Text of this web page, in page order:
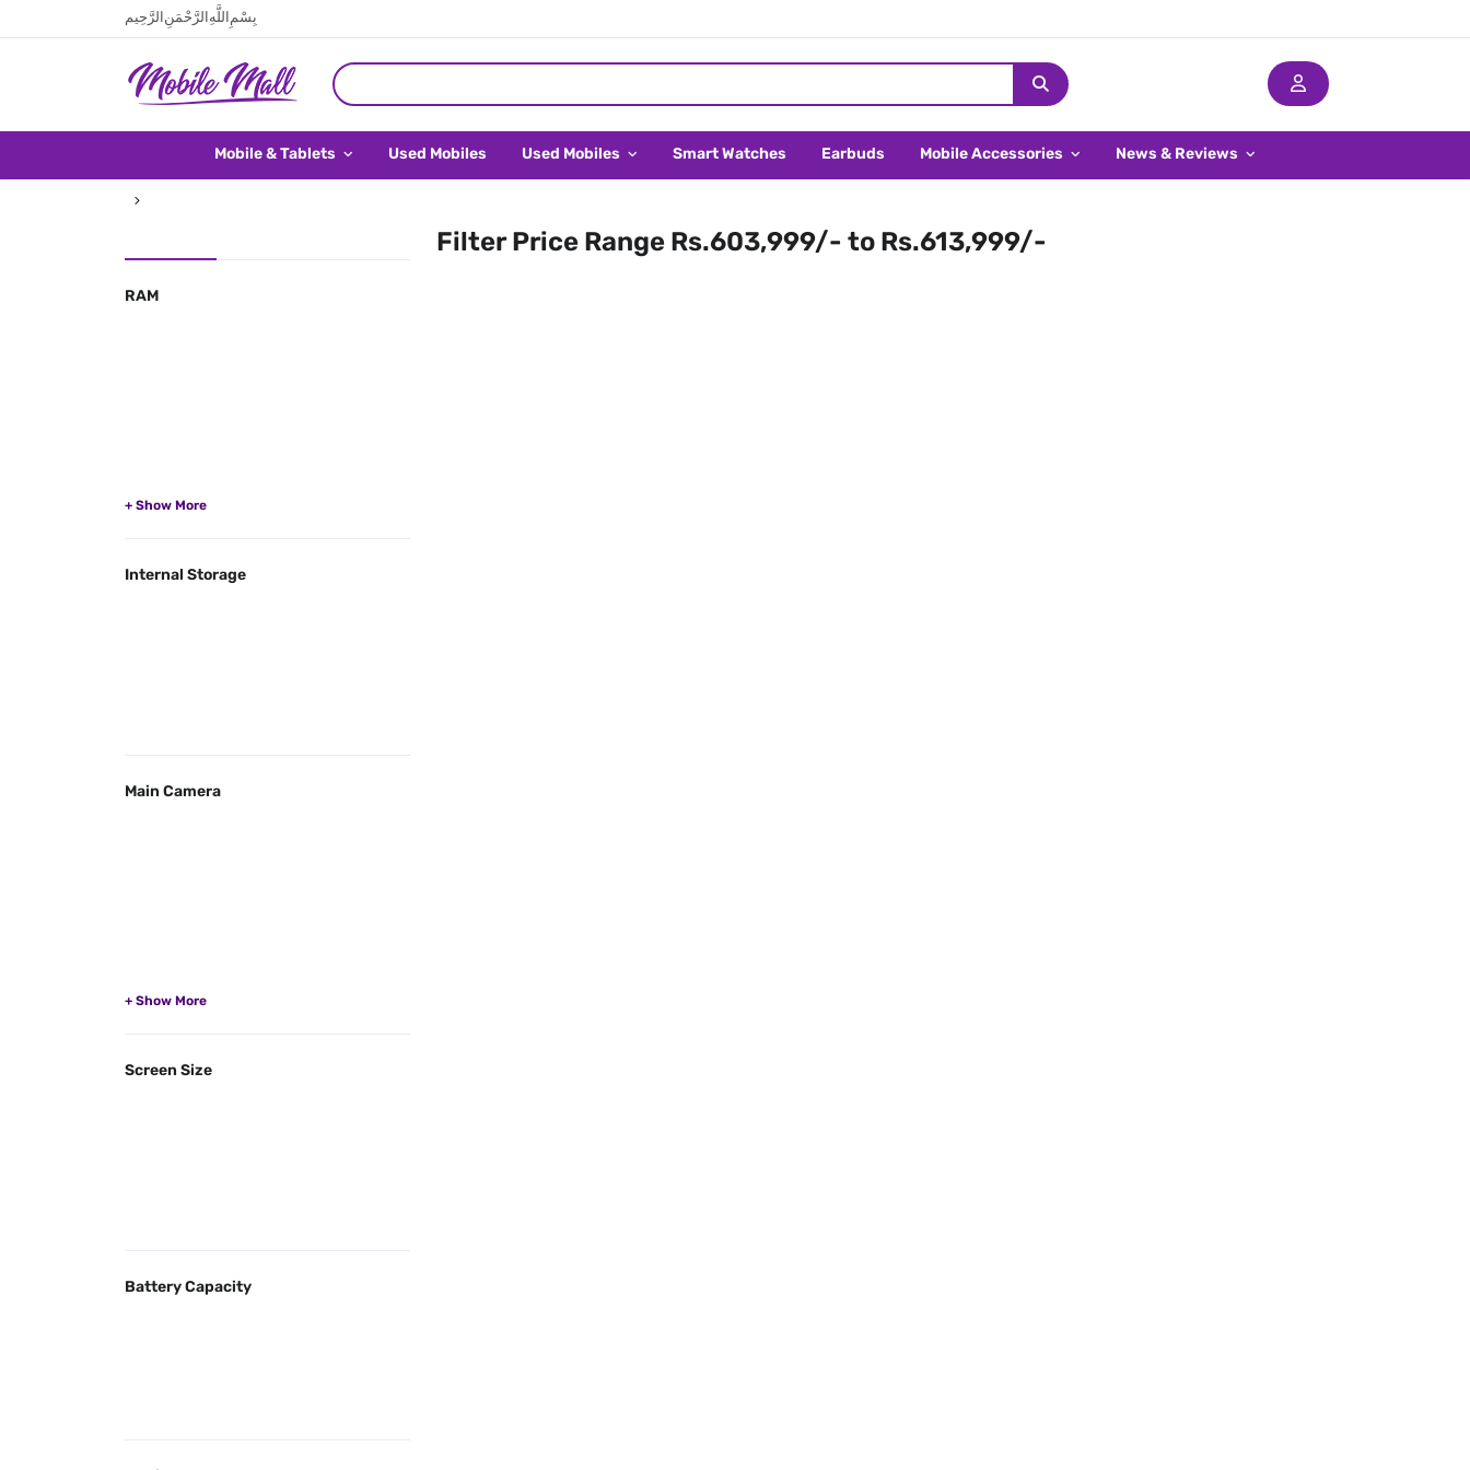
بِسْمِ اللَّهِ الرَّحْمَنِ الرَّحِيم
Mobile & Tablets Used Mobiles Used Mobiles Smart Watches Earbuds Mobile Accessories News & Reviews
RAM
Internal Storage
Main Camera
Screen Size
Battery Capacity
Filter Price Range Rs.603,999/- to Rs.613,999/-